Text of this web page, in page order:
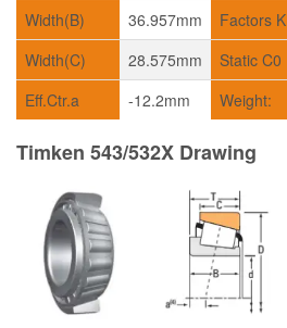
Width(B)
36.957mm Factors K
Width(C)
28.575mm Static C0
Eff.Ctr.a
-12.2mm Weight:
Timken 543/532X Drawing